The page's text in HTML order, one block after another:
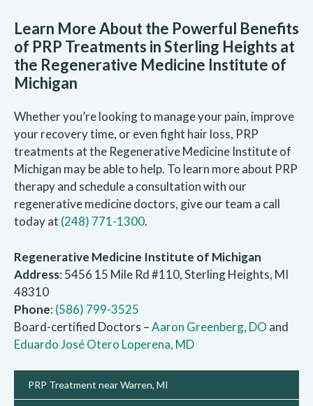
Learn More About the Powerful Benefits
of PRP Treatments in Sterling Heights at
the Regenerative Medicine Institute of
Michigan
Whether you’re looking to manage your pain, improve
your recovery time, or even fight hair loss, PRP
treatments at the Regenerative Medicine Institute of
Michigan may be able to help. To learn more about PRP
therapy and schedule a consultation with our
regenerative medicine doctors, give our team a call
today at (248) 771-1300.
Regenerative Medicine Institute of Michigan
Address: 5456 15 Mile Rd #110, Sterling Heights, MI
48310
Phone: (586) 799-3525
Board-certified Doctors –Aaron Greenberg, DO and
Eduardo José Otero Loperena, MD
PRP Treatment near Warren, MI